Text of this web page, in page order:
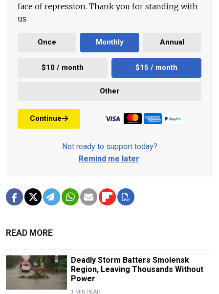
face of repression. Thank you for standing with
us.
Once Monthly Annual
$10 / month $15 / month
Other
Continue
Not ready to support today?
Remind me later.
READ MORE
Deadly Storm Batters Smolensk
Region, Leaving Thousands Without
Power
1 MIN READ